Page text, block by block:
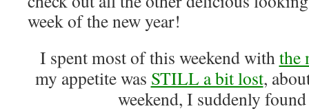
week of the new year!
I spent most of this weekend withthe
my appetite was STILL a bit lost,
weekend, I suddenly